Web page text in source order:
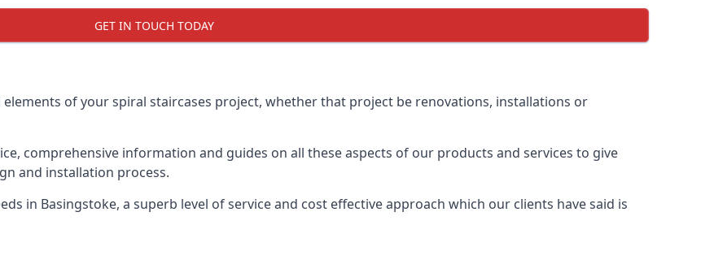
GET IN TOUCH TODAY
of your spiral staircases project, whether that project be renovations, installations or
comprehensive information and guides on all these aspects of our products and services to give
and installation process.
in Basingstoke, a superb level of service and cost effective approach which our clients have said is